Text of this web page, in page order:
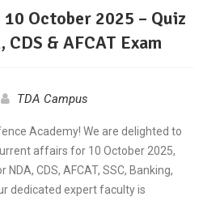
October 2025 – Quiz
& AFCAT Exam
TDA Campus
Academy! We are delighted to
affairs for 10 October 2025,
CDS, AFCAT, SSC, Banking,
dedicated expert faculty is